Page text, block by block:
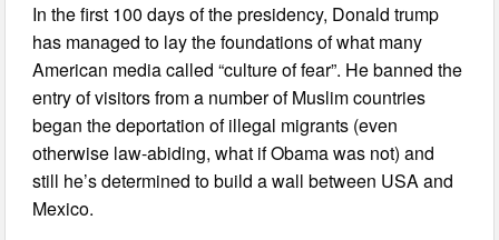
In the first 100 days of the presidency, Donald trump
has managed to lay the foundations of what many
American media called “culture of fear”. He banned the
entry of visitors from a number of Muslim countries
began the deportation of illegal migrants (even
otherwise law-abiding, what if Obama was not) and
still he’s determined to build a wall between USA and
Mexico.